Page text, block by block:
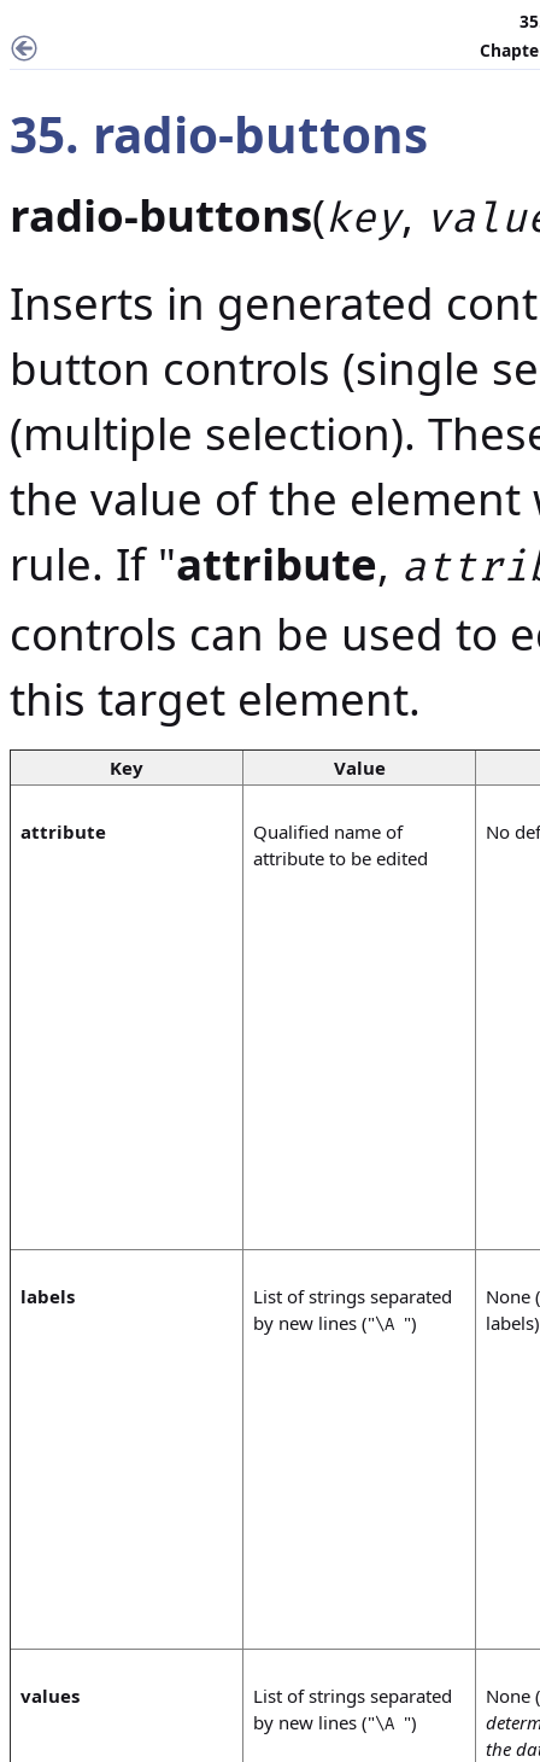
35. radio-buttons
radio-buttons(key,
Inserts in generated
button controls (single
(multiple selection).
the value of the element
rule. If "attribute,
controls can be used to
this target element.
Key Value
attribute
Qualified name of
attribute to be edited
No
labels
List of strings separated
by new lines ("\A ")
None
labels)
values
List of strings separated
by new lines ("\A ")
None (
the